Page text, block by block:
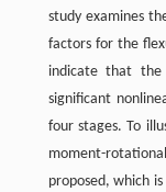
study examines
factors for the
indicate that
significant
four stages. To
moment-
proposed, which